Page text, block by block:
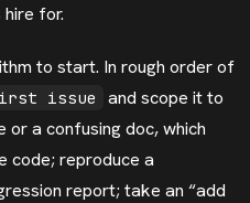
for.
to start. In rough order of
issue
and scope it to
or a confusing doc, which
code; reproduce a
report; take an “add